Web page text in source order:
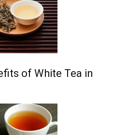
of White Tea in